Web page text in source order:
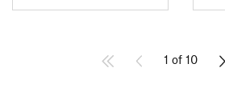
1 of 10